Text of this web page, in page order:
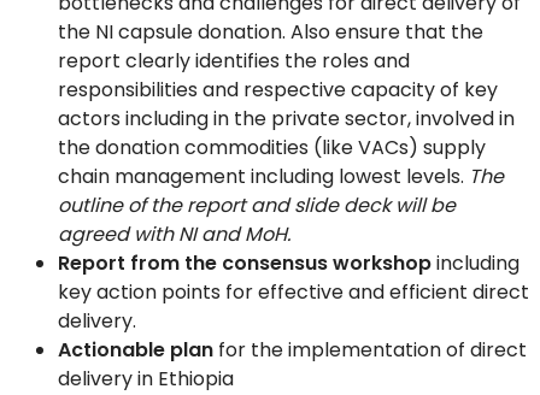
the NI capsule donation. Also ensure that the
report clearly identifies the roles and
responsibilities and respective capacity of key
actors including in the private sector, involved in
the donation commodities (like VACs) supply
chain management including lowest levels. The
outline of the report and slide deck will be
agreed with NI and MoH.
Report from the consensus workshopincluding
key action points for effective and efficient direct
delivery.
Actionable plan for the implementation of direct
delivery in Ethiopia